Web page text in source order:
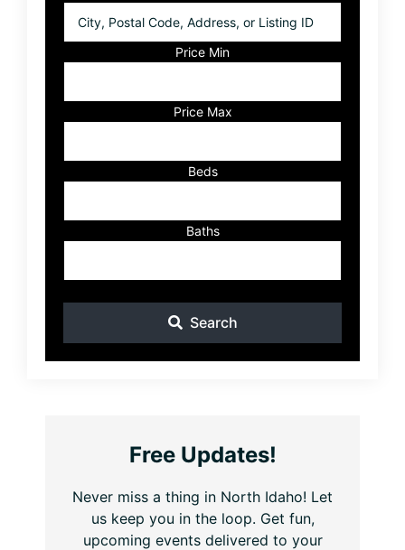
Postal
Listing
ID
Price Min
Price Max
Beds
Baths
Search
Free Updates!
Never miss a thing in North Idaho! Let
us keep you in the loop. Get fun,
upcoming events delivered to your